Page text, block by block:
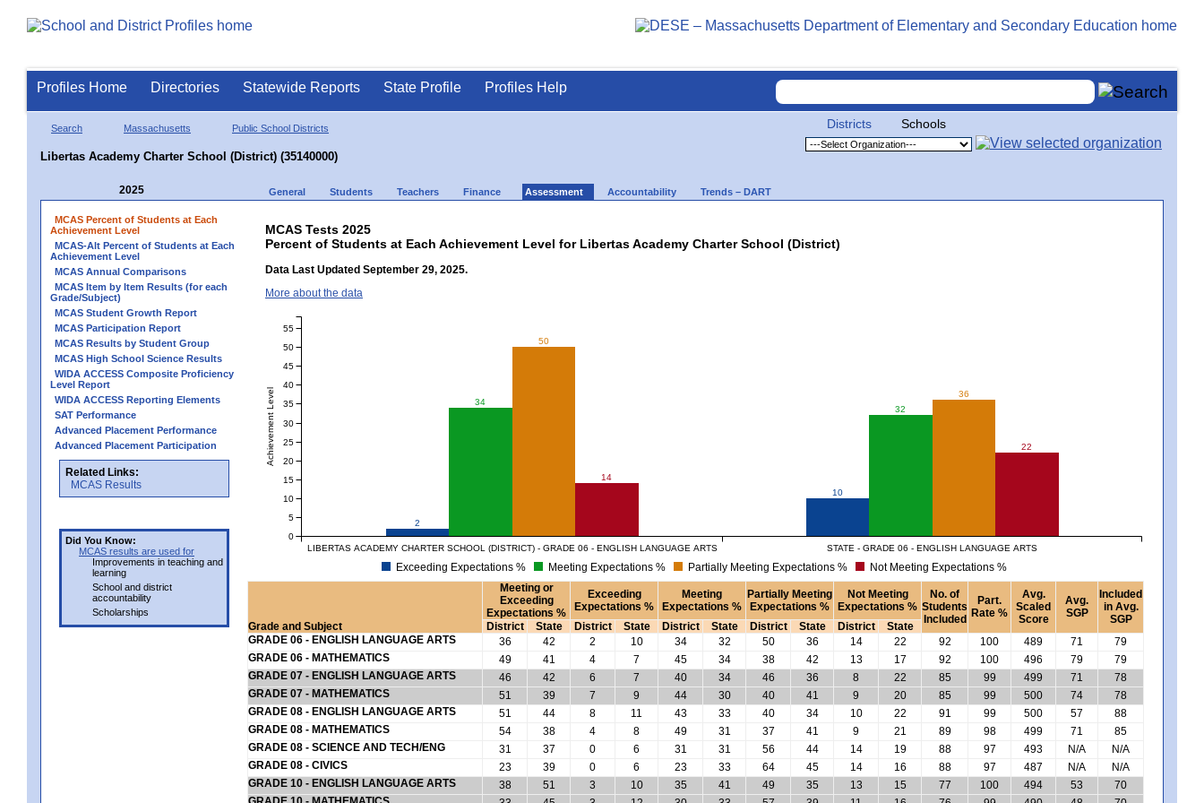
Profiles Home Directories Statewide Reports State Profile Profiles Help
Search Massachusetts Public School Districts
Libertas Academy Charter School (District) (35140000)
Districts Schools
2025 General Students Teachers Finance Assessment Accountability Trends – DART
MCAS Percent of Students at Each
Achievement Level
MCAS-Alt Percent of Students at Each
Achievement Level
MCAS Annual Comparisons
MCAS Item by Item Results (for each
Grade/Subject)
MCAS Student Growth Report
MCAS Participation Report
MCAS Results by Student Group
MCAS High School Science Results
WIDA ACCESS Composite Proficiency
Level Report
WIDA ACCESS Reporting Elements
SAT Performance
Advanced Placement Performance
Advanced Placement Participation
Related Links:
MCAS Results
Did You Know:
MCAS results are used for
Improvements in teaching and
learning
School and district
accountability
Scholarships
MCAS Tests 2025
Percent of Students at Each Achievement Level for Libertas Academy Charter School (District)
Data Last Updated September 29, 2025.
More about the data
2
10
34
32
50
36
14
22
LIBERTAS ACADEMY CHARTER SCHOOL (DISTRICT) - GRADE 06 - ENGLISH LANGUAGE ARTS STATE - GRADE 06 - ENGLISH LANGUAGE ARTS
Achievement Level
0
5
10
15
20
25
30
35
40
45
50
55
Exceeding Expectations % Meeting Expectations % Partially Meeting Expectations % Not Meeting Expectations %
Grade and Subject
Meeting or
Exceeding
Expectations %
Exceeding
Expectations %
Meeting
Expectations %
Partially Meeting
Expectations %
Not Meeting
Expectations %
No. of
Students
Included
Part.
Rate %
Avg.
Scaled
Score
Avg.
SGP
Included
in Avg.
SGP
District State District State District State District State District
State
GRADE 06 - ENGLISH LANGUAGE ARTS
36 42 2 10 34 32 50 36 14 22 92 100 489 71
79
GRADE 06 - MATHEMATICS
49 41 4 7 45 34 38 42 13 17 92 100 496 79
79
GRADE 07 - ENGLISH LANGUAGE ARTS
46 42 6 7 40 34 46 36 8 22 85 99 499 71
78
GRADE 07 - MATHEMATICS
51 39 7 9 44 30 40 41 9 20 85 99 500 74
78
GRADE 08 - ENGLISH LANGUAGE ARTS
51 44 8 11 43 33 40 34 10 22 91 99 500 57
88
GRADE 08 - MATHEMATICS
54 38 4 8 49 31 37 41 9 21 89 98 499 71
85
GRADE 08 - SCIENCE AND TECH/ENG
31 37 0 6 31 31 56 44 14 19 88 97 493 N/A
N/A
GRADE 08 - CIVICS
23 39 0 6 23 33 64 45 14 16 88 97 487 N/A
N/A
GRADE 10 - ENGLISH LANGUAGE ARTS
38 51 3 10 35 41 49 35 13 15 77 100 494 53
70